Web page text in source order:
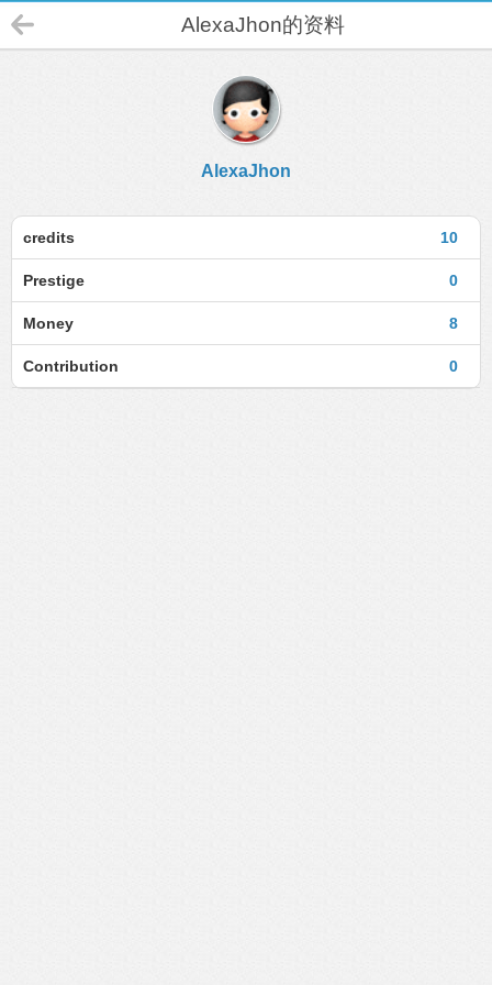
AlexaJhon的资料
AlexaJhon
10
credits
0
Prestige
8
Money
0
Contribution